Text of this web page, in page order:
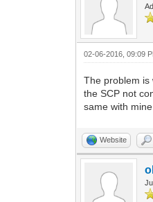
02-06-2016, 09:09
The problem is
the SCP not
same with mine.
Website